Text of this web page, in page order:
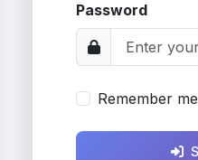
Password
Remember me